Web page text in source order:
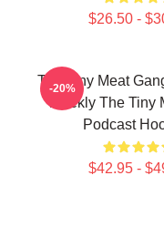
$26.50 -
The Tiny Meat
Weekly The Tiny
Podcast
$42.95 -
-20%